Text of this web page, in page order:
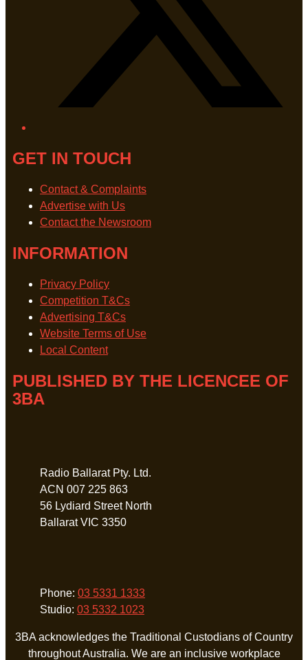
GET IN TOUCH
Contact & Complaints
Advertise with Us
Contact the Newsroom
INFORMATION
Privacy Policy
Competition T&Cs
Advertising T&Cs
Website Terms of Use
Local Content
PUBLISHED BY THE LICENCEE OF
3BA
Radio Ballarat Pty. Ltd.
ACN 007 225 863
56 Lydiard Street North
Ballarat VIC 3350
Phone: 03 5331 1333
Studio: 03 5332 1023
3BA acknowledges the Traditional Custodians of Country
throughout Australia. We are an inclusive workplace